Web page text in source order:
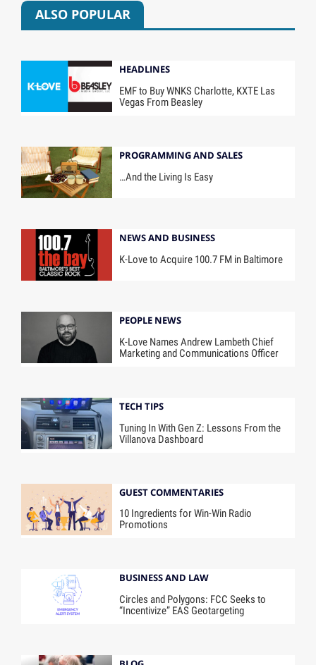
ALSO POPULAR
HEADLINES
EMF to Buy WNKS Charlotte, KXTE Las
Vegas From Beasley
PROGRAMMING AND SALES
…And the Living Is Easy
NEWS AND BUSINESS
K-Love to Acquire 100.7 FM in Baltimore
PEOPLE NEWS
K-Love Names Andrew Lambeth Chief
Marketing and Communications Officer
TECH TIPS
Tuning In With Gen Z: Lessons From the
Villanova Dashboard
GUEST COMMENTARIES
10 Ingredients for Win-Win Radio
Promotions
BUSINESS AND LAW
Circles and Polygons: FCC Seeks to
“Incentivize” EAS Geotargeting